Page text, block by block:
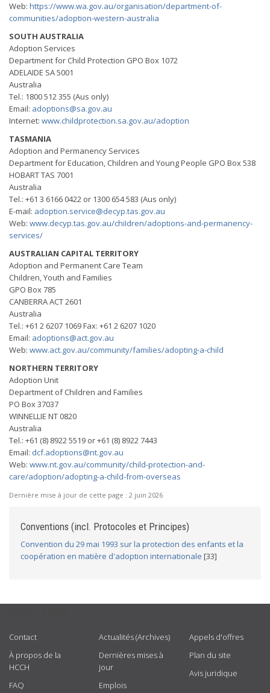
Web: https://www.wa.gov.au/organisation/department-of-
communities/adoption-western-australia
SOUTH AUSTRALIA
Adoption Services
Department for Child Protection GPO Box 1072
ADELAIDE SA 5001
Australia
Tel.: 1800 512 355 (Aus only)
Email: adoptions@sa.gov.au
Internet: www.childprotection.sa.gov.au/adoption
TASMANIA
Adoption and Permanency Services
Department for Education, Children and Young People GPO Box 538
HOBART TAS 7001
Australia
Tel.: +61 3 6166 0422 or 1300 654 583 (Aus only)
E-mail: adoption.service@decyp.tas.gov.au
Web: www.decyp.tas.gov.au/chiIdren/adoptions-and-permanency-
services/
AUSTRALIAN CAPITAL TERRITORY
Adoption and Permanent Care Team
Children, Youth and Families
GPO Box 785
CANBERRA ACT 2601
Australia
Tel.: +61 2 6207 1069 Fax: +61 2 6207 1020
Email: adoptions@act.gov.au
Web: www.act.gov.au/community/families/adopting-a-child
NORTHERN TERRITORY
Adoption Unit
Department of Children and Families
PO Box 37037
WINNELLIE NT 0820
Australia
Tel.: +61 (8) 8922 5519 or +61 (8) 8922 7443
Email: dcf.adoptions@nt.gov.au
Web: www.nt.gov.au/community/child-protection-and-
care/adoption/adopting-a-child-from-overseas
Dernière mise à jour de cette page : 2 juin 2026
Conventions (incl. Protocoles et Principes)
Convention du 29 mai 1993 sur la protection des enfants et la
coopération en matière d'adoption internationale [33]
Contact
À propos de la
HCCH
FAQ
Actualités (Archives)
Dernières mises à
jour
Emplois
Appels d'offres
Plan du site
Avis juridique